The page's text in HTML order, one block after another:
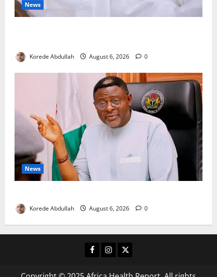
News
Korede Abdullah August 6, 2026 0
News
Korede Abdullah August 6, 2026 0
Facebook
Instagram
X